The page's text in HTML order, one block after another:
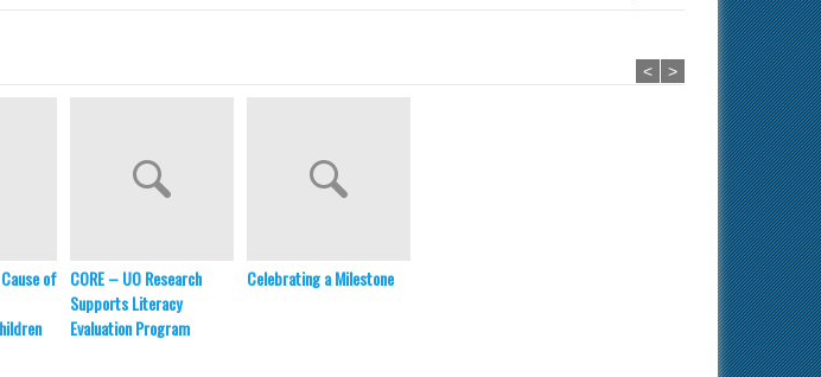
of CORE – UO Research
Supports Literacy
Evaluation Program
Celebrating a Milestone
< >